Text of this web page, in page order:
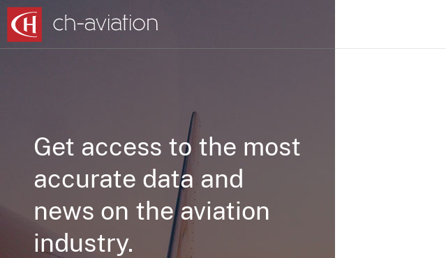
Get access to the most
accurate data and
news on the aviation
industry.